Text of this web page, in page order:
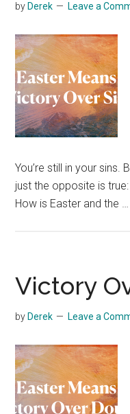
by Derek Leave a
You’re still in your sins.
just the opposite is
How is Easter and the …
Victory
by Derek Leave a